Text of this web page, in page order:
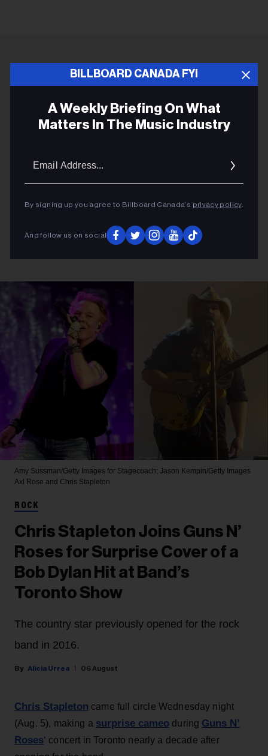
BILLBOARD CANADA FYI
A Weekly Briefing On What
Matters In The Music Industry
By signing up you agree to Billboard Canada’s privacy policy.
And follow us on social
ADVERTISEMENT
Amy Sussman/Getty Images for Stagecoach; Jason Kempin/Getty Images
Axl Rose and Chris Stapleton
ROCK
Chris Stapleton Joins Guns N’
Roses for Surprise Cover of a
Bob Dylan Hit at Band’s
Toronto Show
The country star previously opened for the rock
band in 2016.
Alicia Urrea 06 August
Chris Stapleton came full circle Wednesday night
(Aug. 5), making a surprise cameo during Guns N’
Roses‘ concert in Toronto nearly a decade after